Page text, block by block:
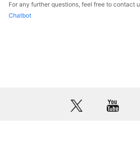
For any further questions, feel free to contact
Chatbot